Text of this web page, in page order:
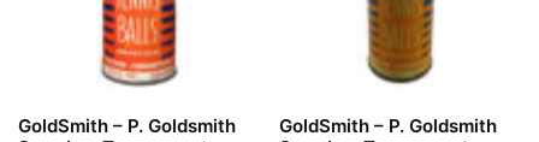
GoldSmith – P. Goldsmith
GoldSmith – P. Goldsmith